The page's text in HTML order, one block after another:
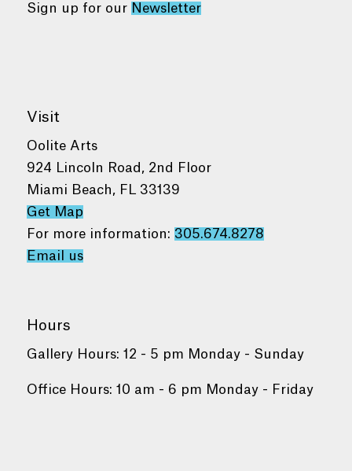
Sign up for our Newsletter
Visit
Oolite Arts
924 Lincoln Road, 2nd Floor
Miami Beach, FL 33139
Get Map
For more information: 305.674.8278
Email us
Hours
Gallery Hours: 12 - 5 pm Monday - Sunday
Office Hours: 10 am - 6 pm Monday - Friday